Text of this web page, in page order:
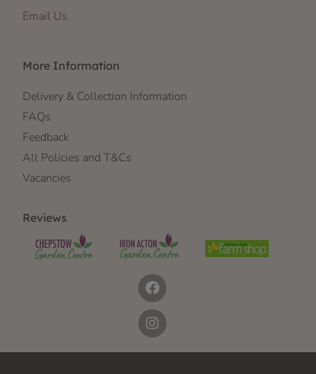
Email Us
More Information
Delivery & Collection Information
FAQs
Feedback
All Policies and T&Cs
Vacancies
Reviews